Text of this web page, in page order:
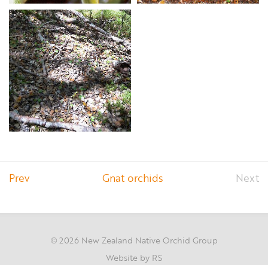
Prev Gnat orchids Next
©2026 New Zealand Native Orchid Group
Website by RS